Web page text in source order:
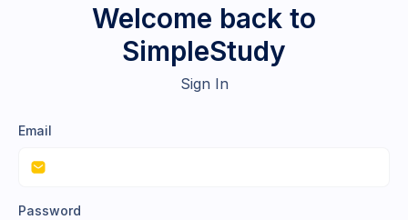
Welcome back to
SimpleStudy
Sign In
Email
Password